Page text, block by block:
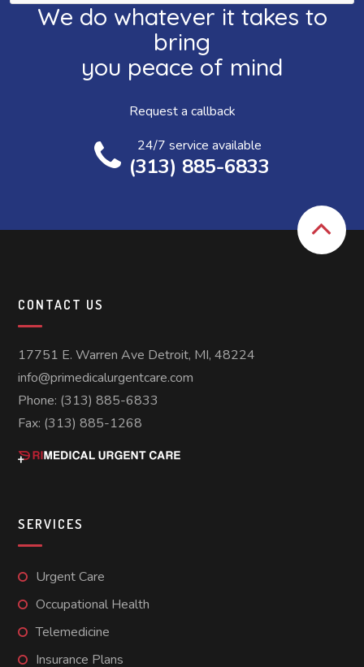
We do whatever it takes to
bring
you peace of mind
Request a callback
24/7 service available
(313) 885-6833
CONTACT US
17751 E. Warren Ave Detroit, MI, 48224
info@primedicalurgentcare.com
Phone: (313) 885-6833
Fax: (313) 885-1268
SERVICES
Urgent Care
Occupational Health
Telemedicine
Insurance Plans